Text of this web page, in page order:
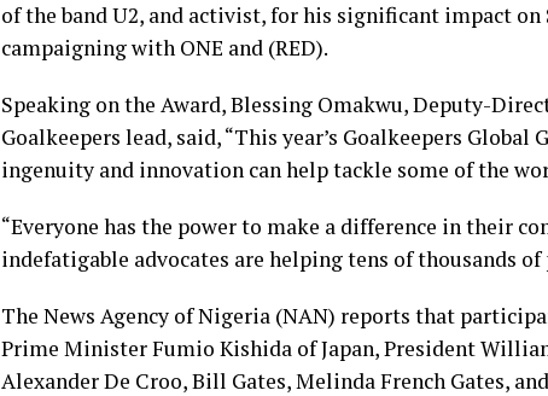
of the band U2, and activist, for his significant impact on
campaigning with ONE and (RED).
Speaking on the Award, Blessing Omakwu, Deputy-
Goalkeepers lead, said, “This year’s Goalkeepers
ingenuity and innovation can help tackle some of the
“Everyone has the power to make a difference in their
indefatigable advocates are helping tens of thousands
The News Agency of Nigeria (NAN) reports that
Prime Minister Fumio Kishida of Japan, President
Alexander De Croo, Bill Gates, Melinda French Gates,